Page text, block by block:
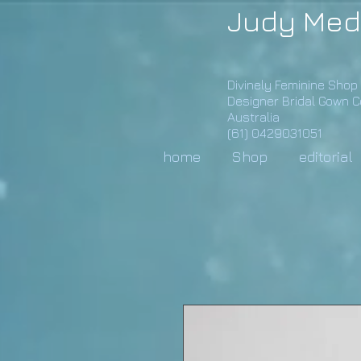
Judy
Divinely Feminine Shop
Designer Bridal Gown
Australia
(61) 0429031051
home Shop editorial